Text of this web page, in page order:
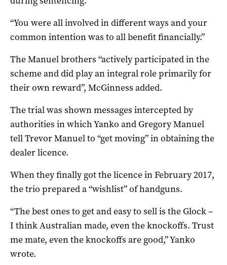
“You were all involved in different ways and your
common intention was to all benefit financially.”
The Manuel brothers “actively participated in the
scheme and did play an integral role primarily for
their own reward”, McGinness added.
The trial was shown messages intercepted by
authorities in which Yanko and Gregory Manuel
tell Trevor Manuel to “get moving” in obtaining the
dealer licence.
When they finally got the licence in February 2017,
the trio prepared a “wishlist” of handguns.
“The best ones to get and easy to sell is the Glock –
I think Australian made, even the knockoffs. Trust
me mate, even the knockoffs are good,” Yanko
wrote.